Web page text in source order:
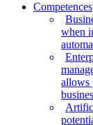
Competences
when
allows